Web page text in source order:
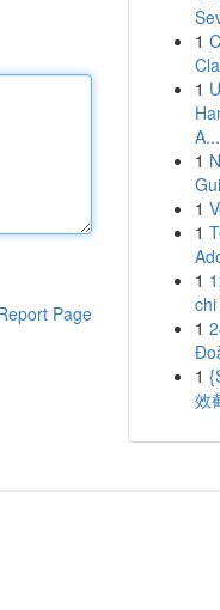
Page
1
1
A...
1
1
1
1
1
1
效